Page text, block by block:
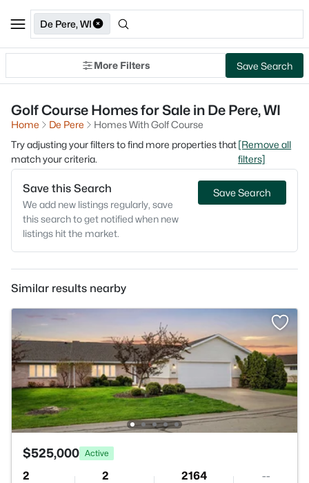
De Pere, WI
More Filters Save Search
Golf Course Homes for Sale in De Pere, WI
Home De Pere
Homes With Golf Course
Try adjusting your filters to find more properties that
match your criteria.
[Remove all
filters]
Save this Search
We add new listings regularly, save
this search to get notified when new
listings hit the market.
Save Search
Similar results nearby
$525,000 Active
2 2 2164 --